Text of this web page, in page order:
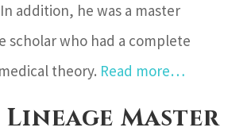
addition, he was a master
scholar who had a complete
theory. Read more…
Lineage Master